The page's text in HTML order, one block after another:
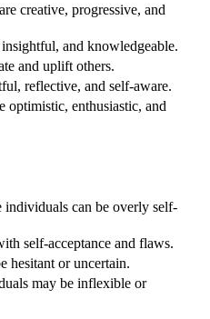
creative, progressive, and
and knowledgeable.
and uplift others.
reflective, and self-aware.
optimistic, enthusiastic, and
individuals can be overly self-
self-acceptance and flaws.
hesitant or uncertain.
may be inflexible or